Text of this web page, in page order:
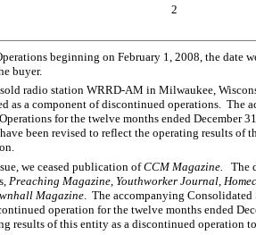
2
beginning on February 1, 2008, the date
buyer.
radio station WRRD-AM in Milwaukee,
as a component of discontinued operations. The
for the twelve months ended December
been revised to reflect the operating results of
we ceased publication ofCCM Magazine.
The
Preaching Magazine Youthworker Journal,
Magazine . The accompanying
operation for the twelve months ended
results of this entity as a discontinued operation